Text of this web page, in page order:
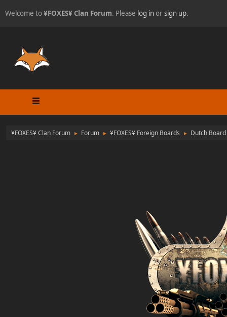
Welcome to¥FOXES¥ Clan Forum. Please log inorsign up.
¥FOXES¥ Clan Forum ► Forum ► ¥FOXES¥ Foreign Boards ► Dutch Board